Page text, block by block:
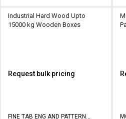
Industrial Hard Wood Upto
15000 kg Wooden Boxes
Request bulk pricing
FINE TAB ENG AND PATTERN